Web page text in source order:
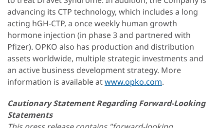
advancing its CTP technology, which includes a long
acting hGH-CTP, a once weekly human growth
hormone injection (in phase 3 and partnered with
Pfizer). OPKO also has production and distribution
assets worldwide, multiple strategic investments and
an active business development strategy. More
information is available atwww.opko.com.
Cautionary Statement Regarding Forward-Looking
Statements